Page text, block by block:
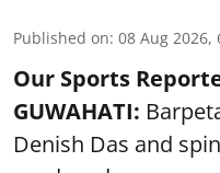
Published on: 08 Aug 2026,
Our Sports
GUWAHATI:
Denish Das and